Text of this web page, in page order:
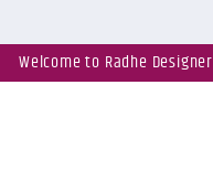
Welcome to Radhe Designer